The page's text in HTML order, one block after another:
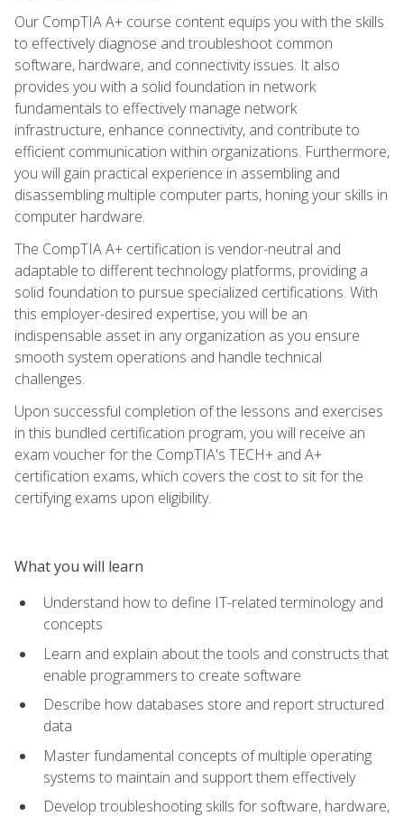
Our CompTIA A+ course content equips you with the skills
to effectively diagnose and troubleshoot common
software, hardware, and connectivity issues. It also
provides you with a solid foundation in network
fundamentals to effectively manage network
infrastructure, enhance connectivity, and contribute to
efficient communication within organizations. Furthermore,
you will gain practical experience in assembling and
disassembling multiple computer parts, honing your skills in
computer hardware.
The CompTIA A+ certification is vendor-neutral and
adaptable to different technology platforms, providing a
solid foundation to pursue specialized certifications. With
this employer-desired expertise, you will be an
indispensable asset in any organization as you ensure
smooth system operations and handle technical
challenges.
Upon successful completion of the lessons and exercises
in this bundled certification program, you will receive an
exam voucher for the CompTIA's TECH+ and A+
certification exams, which covers the cost to sit for the
certifying exams upon eligibility.
What you will learn
Understand how to define IT-related terminology and
concepts
Learn and explain about the tools and constructs that
enable programmers to create software
Describe how databases store and report structured
data
Master fundamental concepts of multiple operating
systems to maintain and support them effectively
Develop troubleshooting skills for software, hardware,